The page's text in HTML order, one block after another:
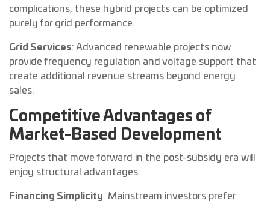
complications, these hybrid projects can be optimized
purely for grid performance.
Grid Services: Advanced renewable projects now
provide frequency regulation and voltage support that
create additional revenue streams beyond energy
sales.
Competitive Advantages of
Market-Based Development
Projects that move forward in the post-subsidy era will
enjoy structural advantages:
Financing Simplicity: Mainstream investors prefer